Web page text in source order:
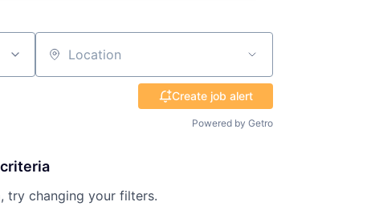
Location
Create job alert
Powered by Getro
try changing your filters.